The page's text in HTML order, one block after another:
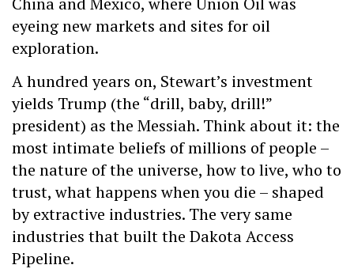
eyeing new markets and sites for oil
exploration.
A hundred years on, Stewart’s investment
yields Trump (the “drill, baby, drill!”
president) as the Messiah. Think about it: the
most intimate beliefs of millions of people –
the nature of the universe, how to live, who to
trust, what happens when you die – shaped
by extractive industries. The very same
industries that built the Dakota Access
Pipeline.